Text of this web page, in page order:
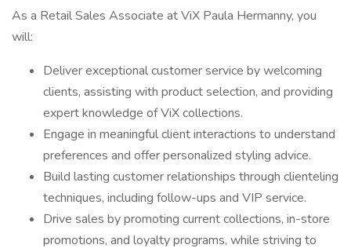
As a Retail Sales Associate at ViX Paula Hermanny, you
will:
Deliver exceptional customer service by welcoming
clients, assisting with product selection, and providing
expert knowledge of ViX collections.
Engage in meaningful client interactions to understand
preferences and offer personalized styling advice.
Build lasting customer relationships through clienteling
techniques, including follow-ups and VIP service.
Drive sales by promoting current collections, in-store
promotions, and loyalty programs, while striving to